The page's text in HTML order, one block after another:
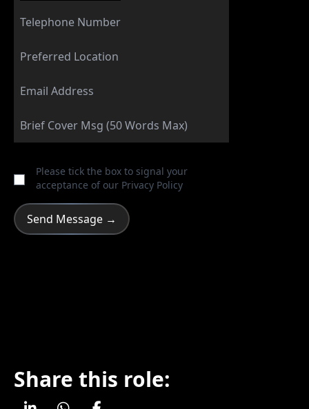
Please tick the box to signal your
acceptance of our Privacy Policy
Share this role: